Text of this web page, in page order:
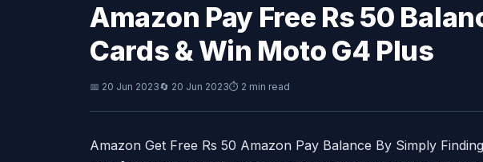
Amazon Pay Free Rs 50
Cards & Win Moto G4 Plus
📅 20 Jun 2023🔄 20 Jun 2023⏱ 2 min read
Amazon Get Free Rs 50 Amazon Pay Balance By Simply